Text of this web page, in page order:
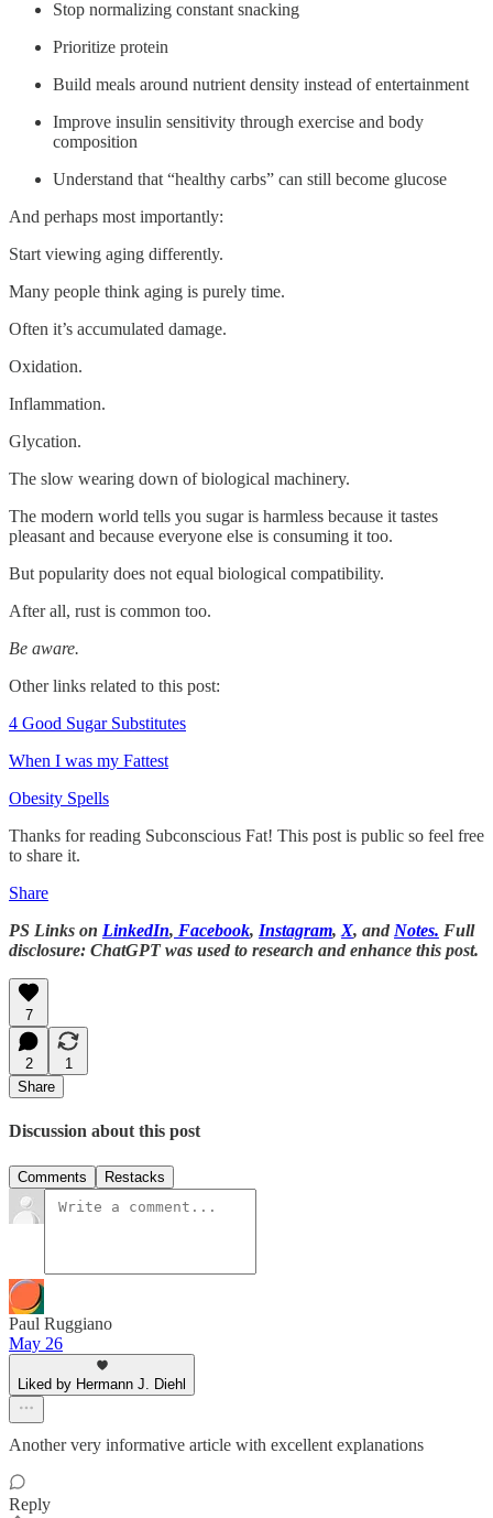
Stop normalizing constant snacking
Prioritize protein
Build meals around nutrient density instead of entertainment
Improve insulin sensitivity through exercise and body
composition
Understand that “healthy carbs” can still become glucose
And perhaps most importantly:
Start viewing aging differently.
Many people think aging is purely time.
Often it’s accumulated damage.
Oxidation.
Inflammation.
Glycation.
The slow wearing down of biological machinery.
The modern world tells you sugar is harmless because it tastes
pleasant and because everyone else is consuming it too.
But popularity does not equal biological compatibility.
After all, rust is common too.
Be aware.
Other links related to this post:
4 Good Sugar Substitutes
When I was my Fattest
Obesity Spells
Thanks for reading Subconscious Fat! This post is public so feel free
to share it.
Share
PS Links on LinkedIn, Facebook, Instagram, X, and Notes. Full
disclosure: ChatGPT was used to research and enhance this post.
7
2
1
Share
Discussion about this post
Comments Restacks
Paul Ruggiano
May 26
Liked by Hermann J. Diehl
Another very informative article with excellent explanations
Reply